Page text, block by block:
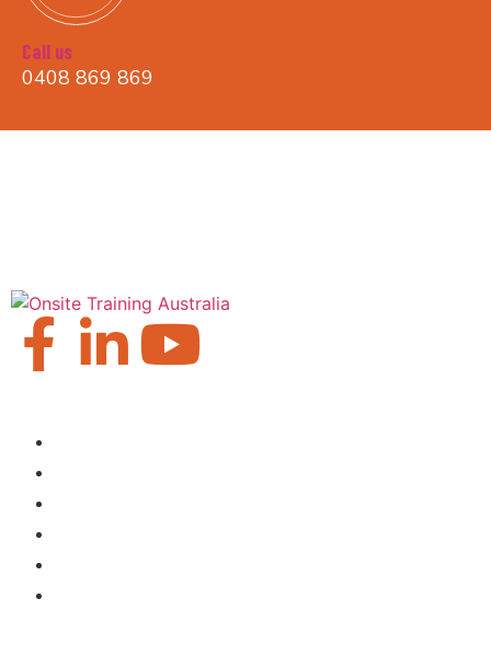
Call us
0408 869 869